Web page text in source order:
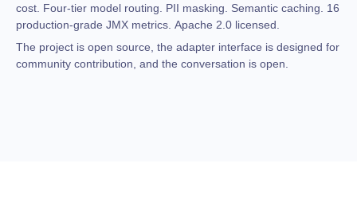
cost. Four-tier model routing. PII masking. Semantic caching. 16
production-grade JMX metrics. Apache 2.0 licensed.
The project is open source, the adapter interface is designed for
community contribution, and the conversation is open.